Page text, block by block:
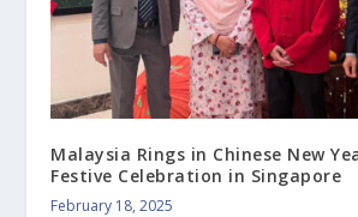
Malaysia Rings in Chinese New
Festive Celebration in Singapore
February 18, 2025